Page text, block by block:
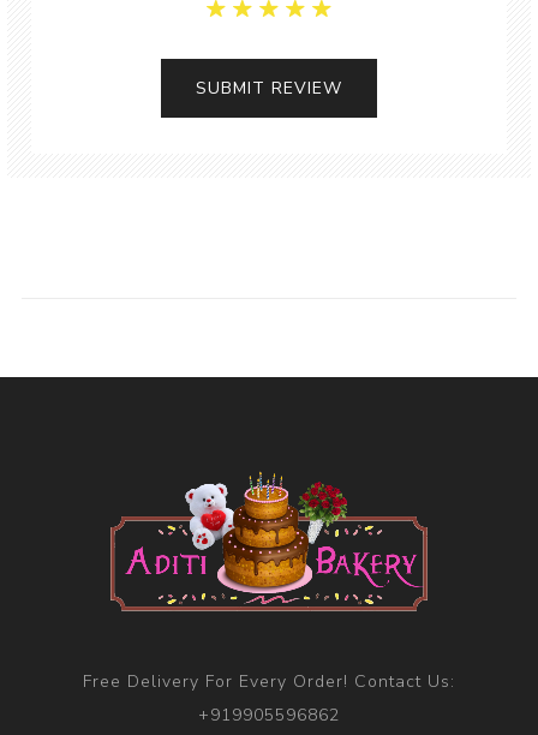
Free Delivery For Every Order! Contact Us:
+919905596862